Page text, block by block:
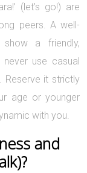
(let’s go!) are
peers. A well-
show a friendly,
use casual
Reserve it strictly
age or younger
with you.
and